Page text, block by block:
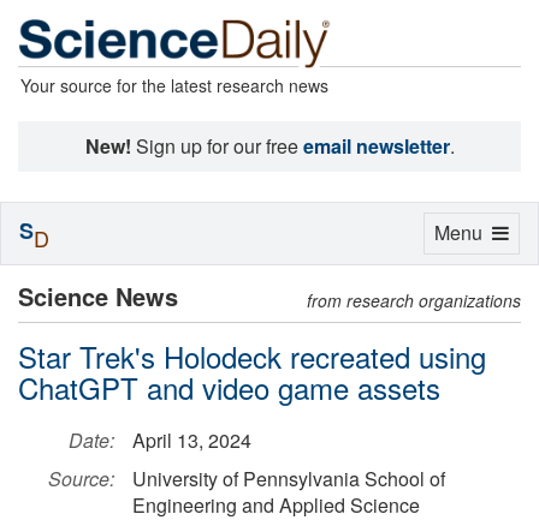
Your source for the latest research news
New! Sign up for our freeemail newsletter.
Science News from research organizations
Star Trek's Holodeck recreated using
ChatGPT and video game assets
Date:
April 13, 2024
Source:
University of Pennsylvania School of
Engineering and Applied Science
Toggle
Menu
SD